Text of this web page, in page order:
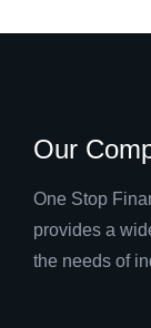
Our
One Stop
provides a
the needs of